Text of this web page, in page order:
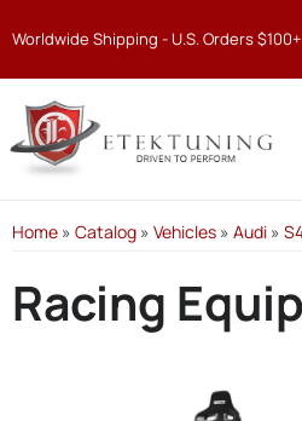
Worldwide Shipping - U.S. Orders
Home » Catalog » Vehicles » Audi »
Racing